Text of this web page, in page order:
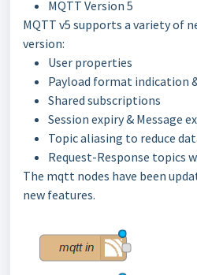
MQTT Version 5
MQTT v5 supports a variety of
version:
User properties
Payload format indication
Shared subscriptions
Session expiry & Message
Topic aliasing to reduce
Request-Response topics
The mqtt nodes have been
new features.